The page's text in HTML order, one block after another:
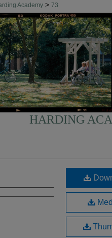
Academy > 73
HARDING